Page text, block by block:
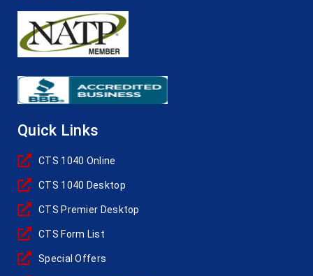
Quick Links
CTS 1040 Online
CTS 1040 Desktop
CTS Premier Desktop
CTS Form List
Special Offers